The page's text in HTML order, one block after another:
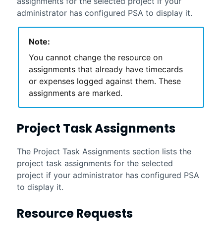
administrator has configured PSAto display it.
Note:
You cannot change the resource on
assignments that already have timecards
or expenses logged against them. These
assignments are marked.
Project Task Assignments
The Project Task Assignments section lists the
project task assignments for the selected
project if your administrator has configured PSA
to display it.
Resource Requests